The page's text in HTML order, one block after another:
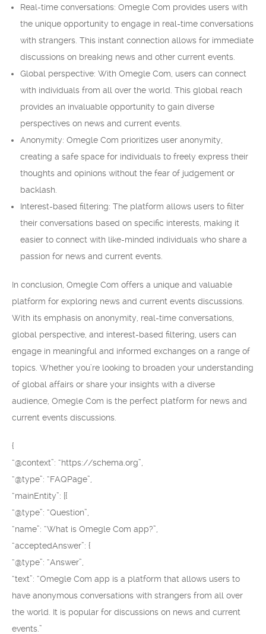
Real-time conversations: Omegle Com provides users with
the unique opportunity to engage in real-time conversations
with strangers. This instant connection allows for immediate
discussions on breaking news and other current events.
Global perspective: With Omegle Com, users can connect
with individuals from all over the world. This global reach
provides an invaluable opportunity to gain diverse
perspectives on news and current events.
Anonymity: Omegle Com prioritizes user anonymity,
creating a safe space for individuals to freely express their
thoughts and opinions without the fear of judgement or
backlash.
Interest-based filtering: The platform allows users to filter
their conversations based on specific interests, making it
easier to connect with like-minded individuals who share a
passion for news and current events.
In conclusion, Omegle Com offers a unique and valuable
platform for exploring news and current events discussions.
With its emphasis on anonymity, real-time conversations,
global perspective, and interest-based filtering, users can
engage in meaningful and informed exchanges on a range of
topics. Whether you’re looking to broaden your understanding
of global affairs or share your insights with a diverse
audience, Omegle Com is the perfect platform for news and
current events discussions.
{
“@context”: “https://schema.org”,
“@type”: “FAQPage”,
“mainEntity”: [{
“@type”: “Question”,
“name”: “What is Omegle Com app?”,
“acceptedAnswer”: {
“@type”: “Answer”,
“text”: “Omegle Com app is a platform that allows users to
have anonymous conversations with strangers from all over
the world. It is popular for discussions on news and current
events.”